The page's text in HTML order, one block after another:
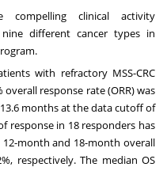
clinical activity
different cancer types in
with refractory MSS-CRC
response rate (ORR) was
months at the data cutoff of
response in 18 responders has
month and 18-month overall
respectively. The median OS